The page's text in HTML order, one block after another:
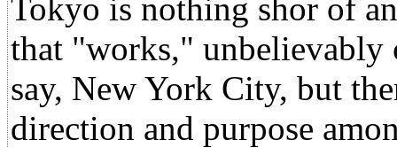
Tokyo is nothing shor of
that "works," unbelievably
say, New York City, but
direction and purpose